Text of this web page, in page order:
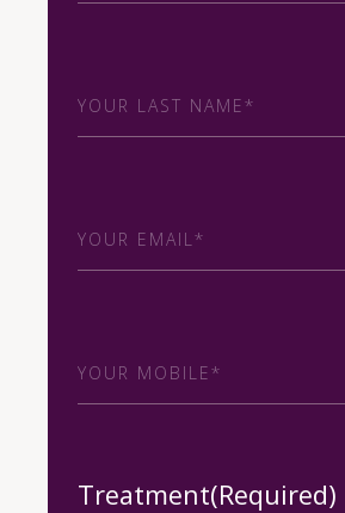
Name (Required)
Treatment(Required)